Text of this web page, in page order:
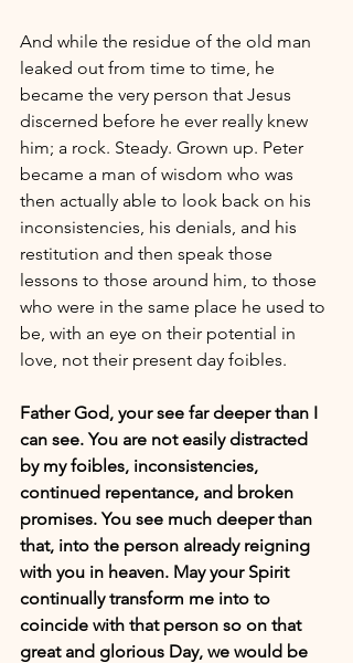
And while the residue of the old man
leaked out from time to time, he
became the very person that Jesus
discerned before he ever really knew
him; a rock. Steady. Grown up. Peter
became a man of wisdom who was
then actually able to look back on his
inconsistencies, his denials, and his
restitution and then speak those
lessons to those around him, to those
who were in the same place he used to
be, with an eye on their potential in
love, not their present day foibles.
Father God, your see far deeper than I
can see. You are not easily distracted
by my foibles, inconsistencies,
continued repentance, and broken
promises. You see much deeper than
that, into the person already reigning
with you in heaven. May your Spirit
continually transform me into to
coincide with that person so on that
great and glorious Day, we would be